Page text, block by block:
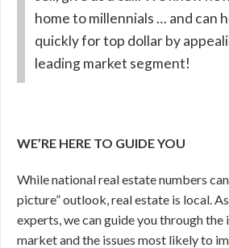
home to millennials … and can
quickly for top dollar by
leading market segment!
WE’RE HERE TO GUIDE YOU
While national real estate numbers
picture” outlook, real estate is local.
experts, we can guide you through the
market and the issues most likely to